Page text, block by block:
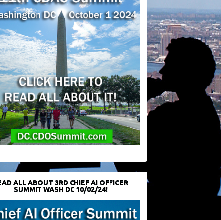
ALL ABOUT 3RD CHIEF AI OFFICER
SUMMIT WASH DC 10/02/24!